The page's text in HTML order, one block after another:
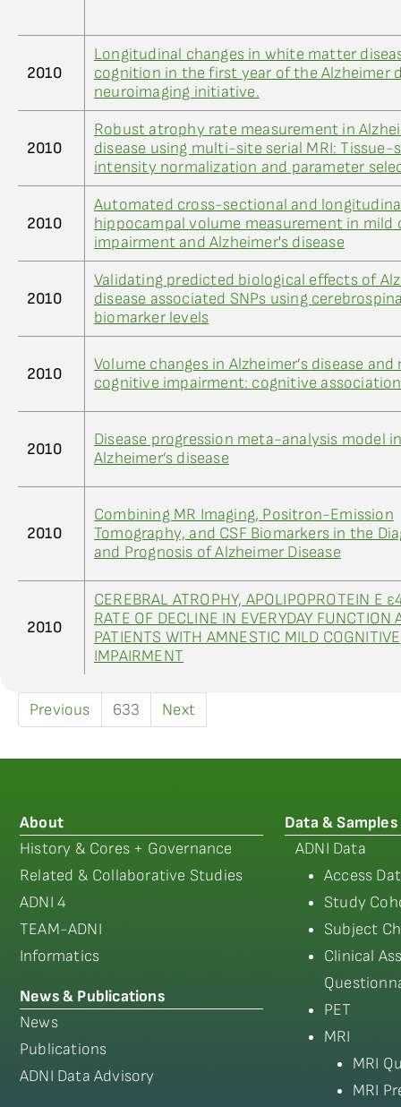
2010
Longitudinal changes in white matter
cognition in the first year of the Alzheimer
neuroimaging initiative.
2010
Robust atrophy rate measurement in
disease using multi-site serial MRI: Tissue-
intensity normalization and parameter
2010
Automated cross-sectional and
hippocampal volume measurement in mild
impairment and Alzheimer's disease
2010
Validating predicted biological effects of
disease associated SNPs using
biomarker levels
2010
Volume changes in Alzheimer’s disease and
cognitive impairment: cognitive
2010
Disease progression meta-analysis model
Alzheimer’s disease
2010
Combining MR Imaging, Positron-Emission
Tomography, and CSF Biomarkers in the
and Prognosis of Alzheimer Disease
2010
CEREBRAL ATROPHY, APOLIPOPROTEIN E
RATE OF DECLINE IN EVERYDAY FUNCTION
PATIENTS WITH AMNESTIC MILD COGNITIVE
IMPAIRMENT
Previous 633 Next
About
History & Cores + Governance
Related & Collaborative Studies
ADNI 4
TEAM-ADNI
Informatics
News & Publications
News
Publications
ADNI Data Advisory
Data & Samples
ADNI Data
Access
Study
Subject
Clinical
PET
MRI
MRI
MRI